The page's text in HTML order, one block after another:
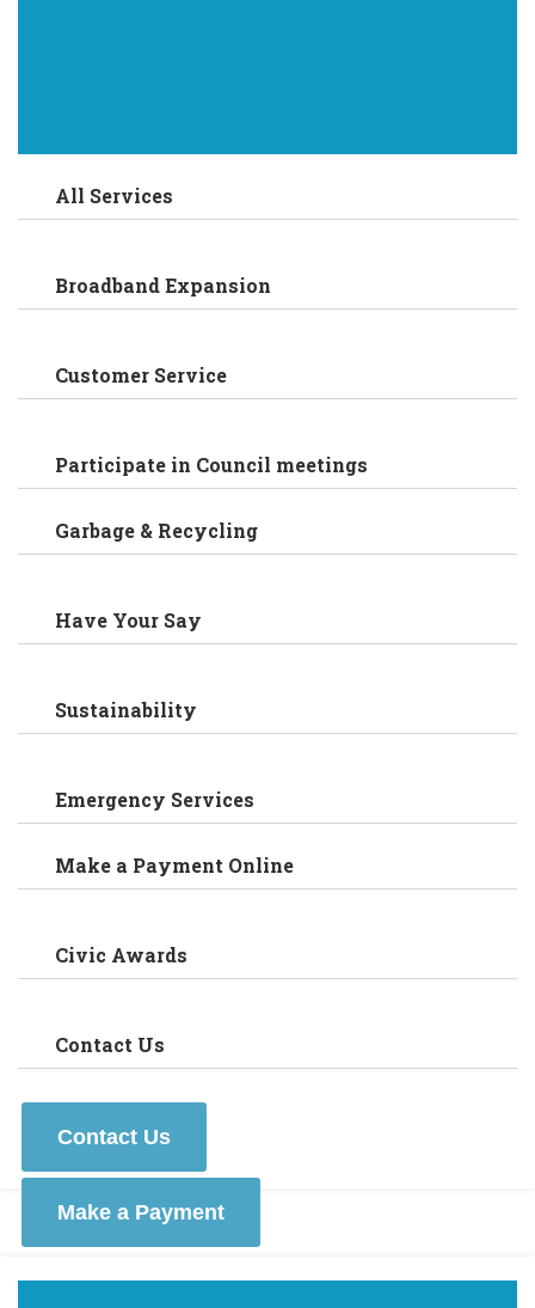
All Services
Broadband Expansion
Customer Service
Participate in Council meetings
Garbage & Recycling
Have Your Say
Sustainability
Emergency Services
Make a Payment Online
Civic Awards
Contact Us
Contact Us
Make a Payment